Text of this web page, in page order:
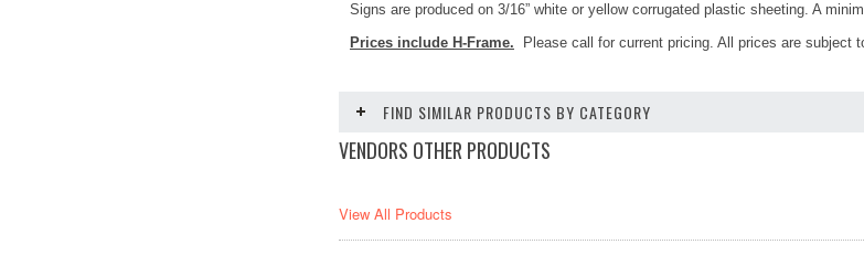
Signs are produced on 3/16” white or yellow corrugated plastic sheeting. A
Prices include H-Frame.
Please call for current pricing. All prices are subject
FIND SIMILAR PRODUCTS BY CATEGORY
VENDORS OTHER PRODUCTS
View All Products